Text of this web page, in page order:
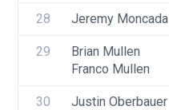
28 Jeremy Moncada
29
Brian Mullen
Franco Mullen
30 Justin Oberbauer